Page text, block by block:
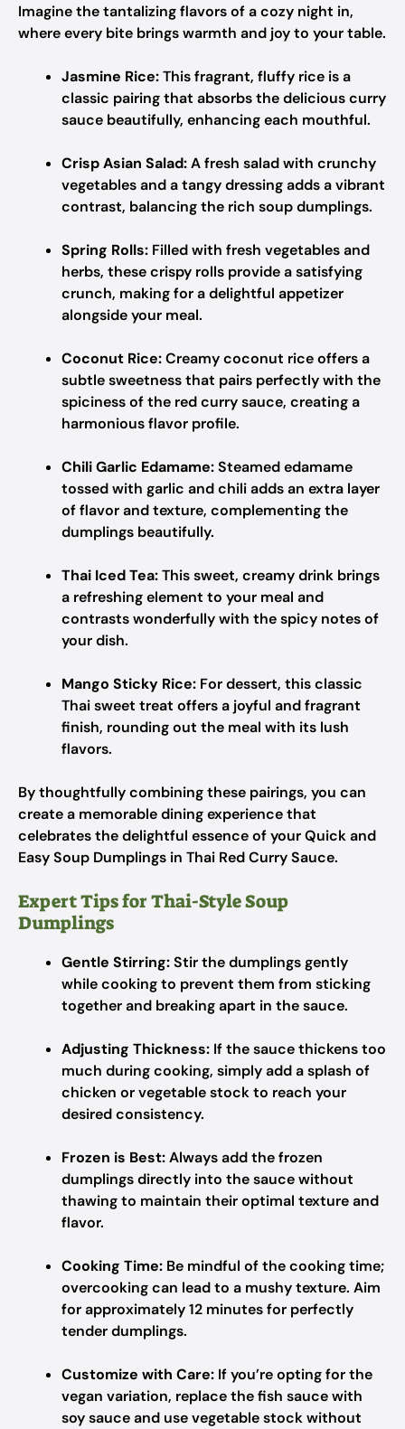
Imagine the tantalizing flavors of a cozy night in,
where every bite brings warmth and joy to your table.
Jasmine Rice:This fragrant, fluffy rice is a
classic pairing that absorbs the delicious curry
sauce beautifully, enhancing each mouthful.
Crisp Asian Salad:A fresh salad with crunchy
vegetables and a tangy dressing adds a vibrant
contrast, balancing the rich soup dumplings.
Spring Rolls: Filled with fresh vegetables and
herbs, these crispy rolls provide a satisfying
crunch, making for a delightful appetizer
alongside your meal.
Coconut Rice:Creamy coconut rice offers a
subtle sweetness that pairs perfectly with the
spiciness of the red curry sauce, creating a
harmonious flavor profile.
Chili Garlic Edamame:Steamed edamame
tossed with garlic and chili adds an extra layer
of flavor and texture, complementing the
dumplings beautifully.
Thai Iced Tea:This sweet, creamy drink brings
a refreshing element to your meal and
contrasts wonderfully with the spicy notes of
your dish.
Mango Sticky Rice: For dessert, this classic
Thai sweet treat offers a joyful and fragrant
finish, rounding out the meal with its lush
flavors.
By thoughtfully combining these pairings, you can
create a memorable dining experience that
celebrates the delightful essence of your Quick and
Easy Soup Dumplings in Thai Red Curry Sauce.
Expert Tips for Thai-Style Soup
Dumplings
Gentle Stirring:Stir the dumplings gently
while cooking to prevent them from sticking
together and breaking apart in the sauce.
Adjusting Thickness: If the sauce thickens too
much during cooking, simply add a splash of
chicken or vegetable stock to reach your
desired consistency.
Frozen is Best:Always add the frozen
dumplings directly into the sauce without
thawing to maintain their optimal texture and
flavor.
Cooking Time: Be mindful of the cooking time;
overcooking can lead to a mushy texture. Aim
for approximately 12 minutes for perfectly
tender dumplings.
Customize with Care: If you’re opting for the
vegan variation, replace the fish sauce with
soy sauce and use vegetable stock without